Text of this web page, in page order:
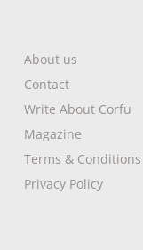
About us
Contact
Write About Corfu
Magazine
Terms & Conditions
Privacy Policy